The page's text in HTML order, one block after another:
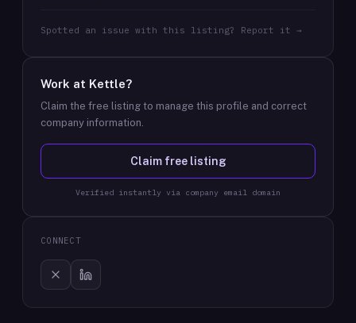
Spotted an issue with this listing? Report it →
Work at Kettle?
Claim the free listing to manage this profile and correct
company information.
Claim free listing
Verified instantly via company email domain
CONNECT